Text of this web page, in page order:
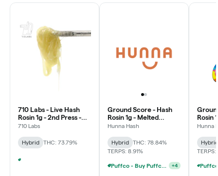
710 Labs - Live Hash
Rosin 1g - 2nd Press -
Smorgi #71 - Earth
710 Labs
Hybrid THC: 73.79%
Ground Score - Hash
Rosin 1g - Melted
Strawberries
Hunna Hash
Hybrid
THC: 78.84%
TERPS: 8.91%
Puffco - Buy Puffco Pivot + Dab Save $5 +4
Rosin
Hunna
Hybrid